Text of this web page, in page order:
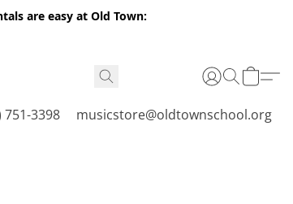
are easy at Old Town:
751-3398 musicstore@oldtownschool.org